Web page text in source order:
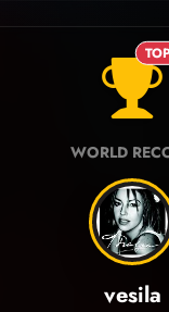
WORLD
vesila